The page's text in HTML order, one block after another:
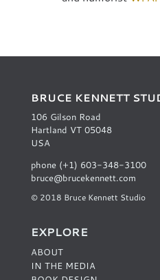
BRUCE KENNETT
106 Gilson Road
Hartland VT 05048
USA
phone (+1) 603-348-3100
bruce@brucekennett.com
© 2018 Bruce Kennett Studio
EXPLORE
ABOUT
IN THE MEDIA